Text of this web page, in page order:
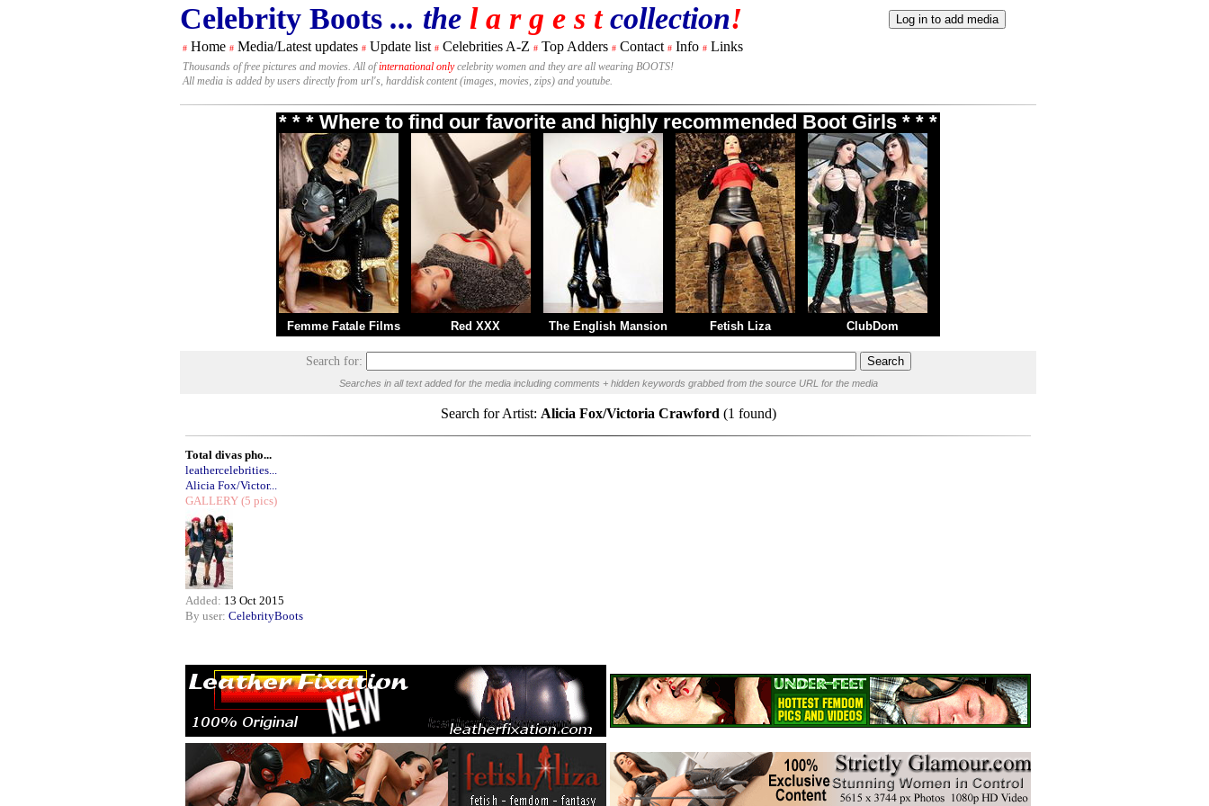
Celebrity Boots ... the l a r g e s tcollection!
# Home # Media/Latest updates # Update list # Celebrities A-Z # Top Adders # Contact # Info # Links
Thousands of free pictures and movies. All ofinternational onlycelebrity women and they are all wearing BOOTS!
All media is added by users directly from url's, harddisk content (images, movies, zips) and youtube.
* * * Where to find our favorite and highly recommended Boot Girls * * *
Femme Fatale Films Red XXX The English Mansion Fetish Liza ClubDom
Search for:
Searches in all text added for the media including comments + hidden keywords grabbed from the source URL for the media
Search for Artist: Alicia Fox/Victoria Crawford (1 found)
Total divas pho...
leathercelebrities...
Alicia Fox/Victor...
GALLERY (5 pics)
Added: 13 Oct 2015
By user: CelebrityBoots